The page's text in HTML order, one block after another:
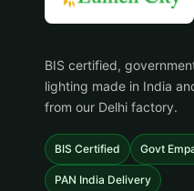
BIS certified,
lighting made in India
from our Delhi factory.
BIS Certified Govt
PAN India Delivery